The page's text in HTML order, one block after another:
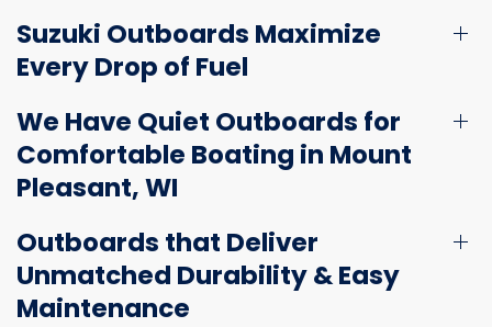
Suzuki Outboards Maximize
Every Drop of Fuel
We Have Quiet Outboards for
Comfortable Boating in Mount
Pleasant, WI
Outboards that Deliver
Unmatched Durability & Easy
Maintenance